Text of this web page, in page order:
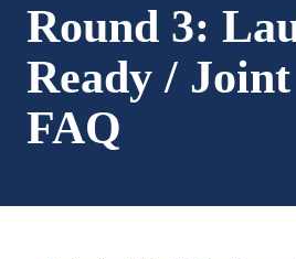
Round 3:
Ready /
FAQ